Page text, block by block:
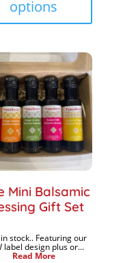
$
options
may
the
Mini Balsamic
Gift Set
stock.. Featuring our
label design plus or...
Read More